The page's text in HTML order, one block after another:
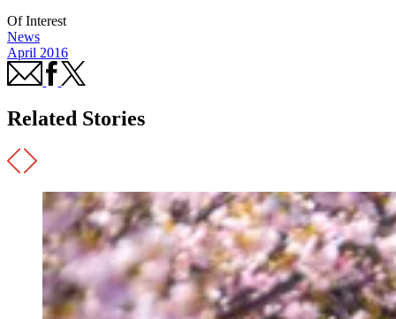
Of Interest
News
April 2016
Related Stories